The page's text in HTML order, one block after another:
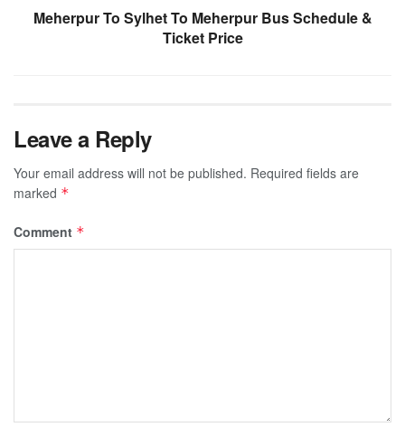
Meherpur To Sylhet To Meherpur Bus Schedule &
Ticket Price
Leave a Reply
Your email address will not be published. Required fields are
marked *
Comment *